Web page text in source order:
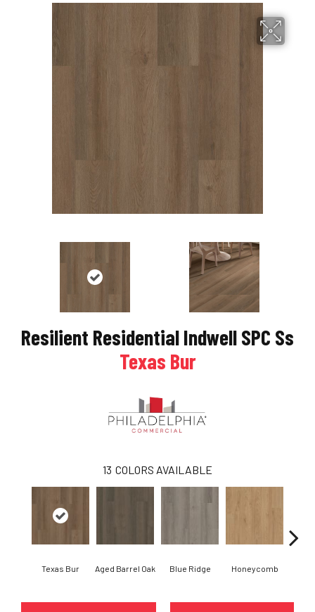
Resilient Residential Indwell SPC Ss
Texas Bur
13 COLORS AVAILABLE
Texas Bur Aged Barrel Oak Blue Ridge Honeycomb